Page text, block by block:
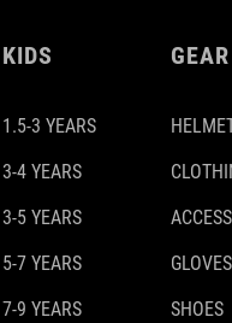
KIDS
1.5-3 YEARS
3-4 YEARS
3-5 YEARS
5-7 YEARS
7-9 YEARS
GEAR
GLOVES
SHOES